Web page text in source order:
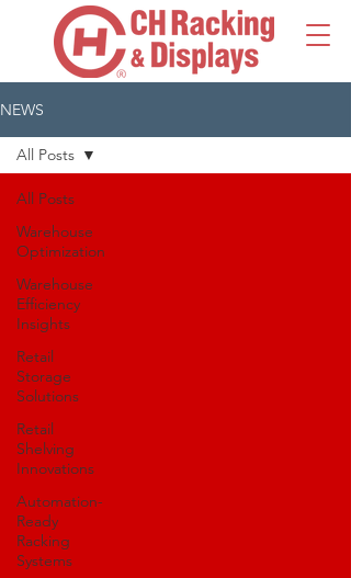
NEWS
All Posts
Warehouse
Optimization
Warehouse
Efficiency
Insights
Retail
Storage
Solutions
Retail
Shelving
Innovations
Automation-
Ready
Racking
Systems
All Posts